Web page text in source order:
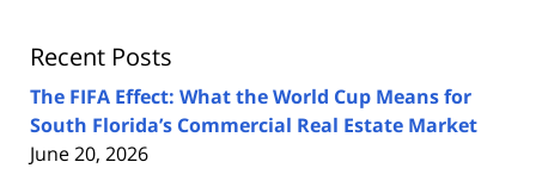
Recent Posts
The FIFA Effect: What the World Cup Means for
South Florida’s Commercial Real Estate Market
June 20, 2026